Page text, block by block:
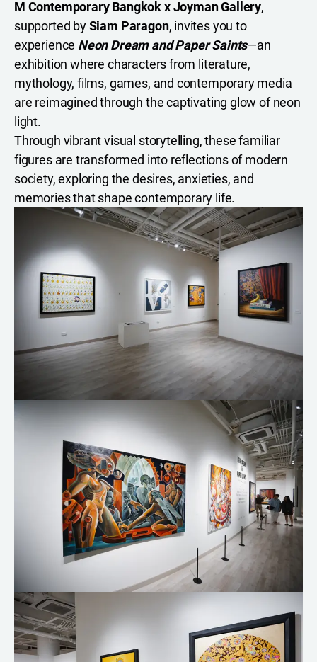
M Contemporary BangkokxJoyman Gallery,
supported bySiam Paragon, invites you to
experience Neon Dream and Paper Saints—an
exhibition where characters from literature,
mythology, films, games, and contemporary media
are reimagined through the captivating glow of neon
light.
Through vibrant visual storytelling, these familiar
figures are transformed into reflections of modern
society, exploring the desires, anxieties, and
memories that shape contemporary life.